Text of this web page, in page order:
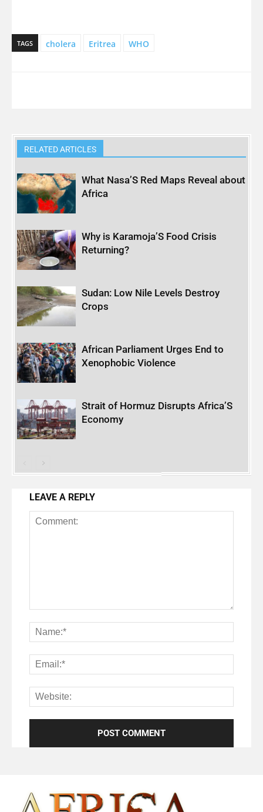
TAGS cholera Eritrea WHO
RELATED ARTICLES
What Nasa’S Red Maps Reveal about
Africa
Why is Karamoja’S Food Crisis
Returning?
Sudan: Low Nile Levels Destroy
Crops
African Parliament Urges End to
Xenophobic Violence
Strait of Hormuz Disrupts Africa’S
Economy
LEAVE A REPLY